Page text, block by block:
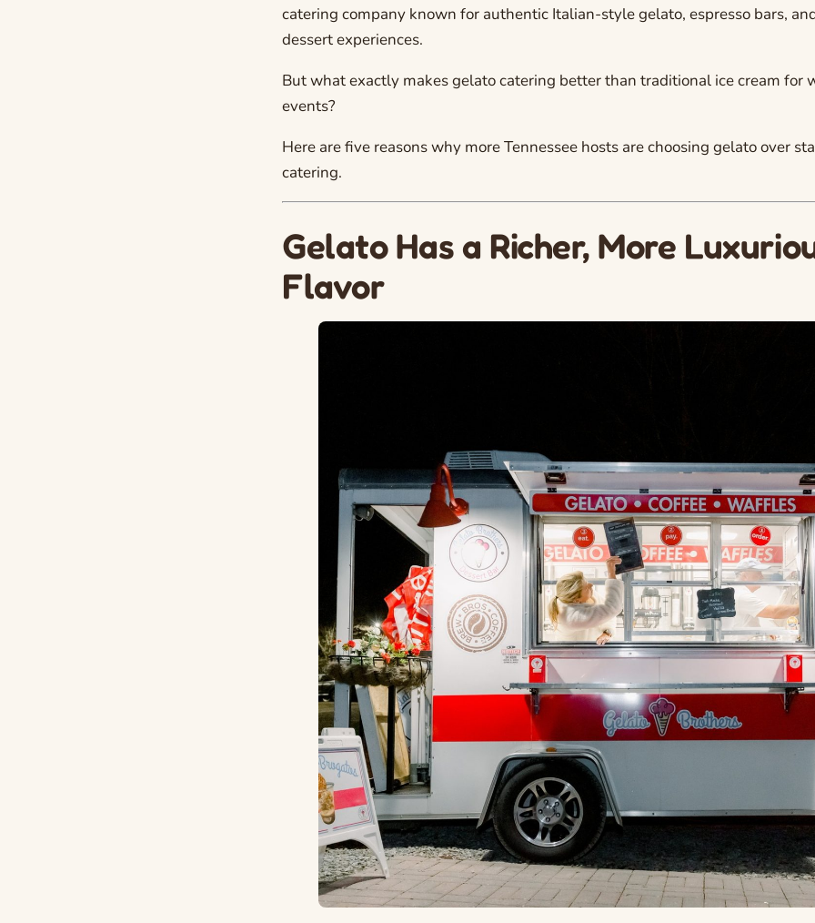
catering company known for authentic Italian-style gelato, espresso bars,
dessert experiences.
But what exactly makes gelato catering better than traditional ice cream for
events?
Here are five reasons why more Tennessee hosts are choosing gelato over
catering.
Gelato Has a Richer, More
Flavor